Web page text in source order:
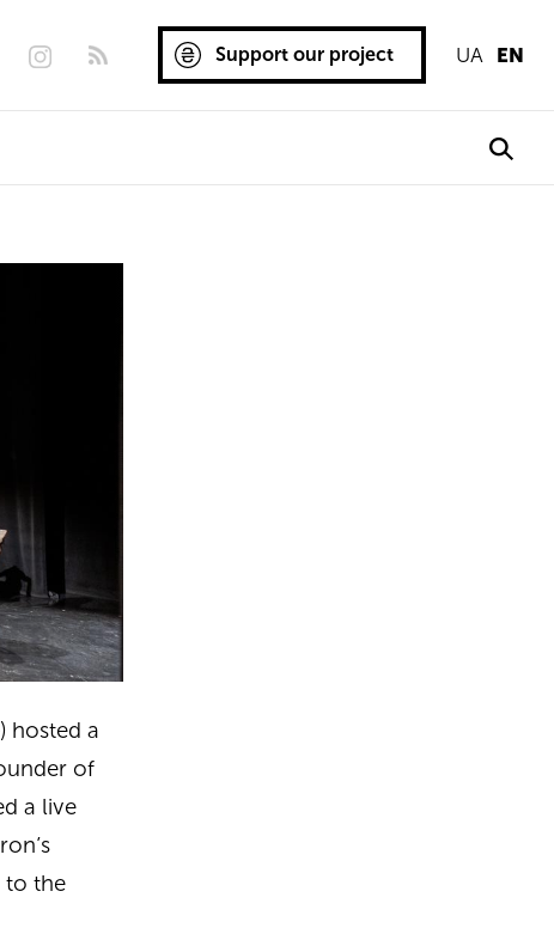
UA EN
Support our project
hosted a
of
a live
to the